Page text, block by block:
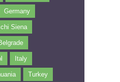
Germany
Siena
Italy
Turkey